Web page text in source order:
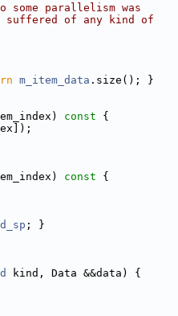
parallelism was
of any kind of
m_item_data .size(); }
const {
const {
; }
kind, Data &&data) {